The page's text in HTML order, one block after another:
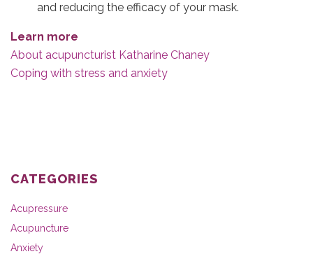
and reducing the efficacy of your mask.
Learn more
About acupuncturist Katharine Chaney
Coping with stress and anxiety
CATEGORIES
Acupressure
Acupuncture
Anxiety